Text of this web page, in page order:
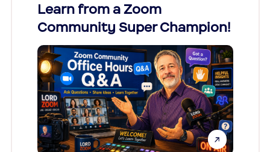
Learn from a Zoom
Community Super Champion!